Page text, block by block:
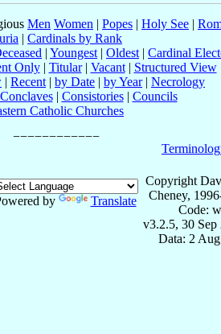
Men Women | Popes | Holy See |
| Cardinals by Rank
| Youngest | Oldest | Cardinal
Only| Titular| Vacant| Structured View
| Recent | by Date | by Year| Necrology
Conclaves| Consistories| Councils
Catholic Churches
by Translate
Copyright
Cheney,
Code:
v3.2.5, 30 Sep
Data: 2